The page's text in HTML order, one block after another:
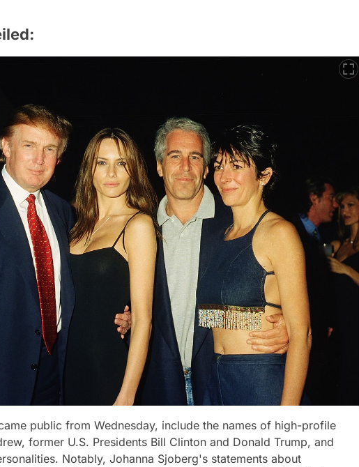
public from Wednesday, include the names of high-profile
former U.S. Presidents Bill Clinton and Donald Trump, and
Notably, Johanna Sjoberg's statements about